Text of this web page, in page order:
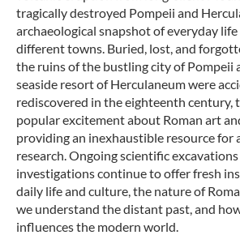
tragically destroyed Pompeii and
archaeological snapshot of everyday
different towns. Buried, lost, and
the ruins of the bustling city of Pompeii
seaside resort of Herculaneum were
rediscovered in the eighteenth century,
popular excitement about Roman art
providing an inexhaustible resource for
research. Ongoing scientific
investigations continue to offer fresh
daily life and culture, the nature of
we understand the distant past, and
influences the modern world.